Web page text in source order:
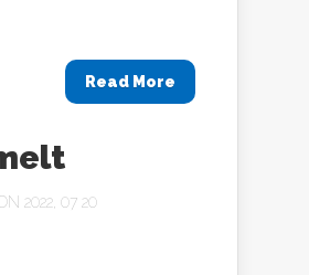
Read More
2022, 07 20